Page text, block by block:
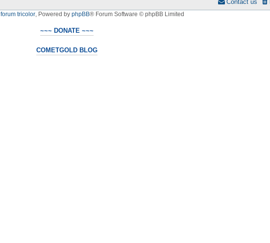
Contact us
forum tricolor, Powered by phpBB® Forum Software © phpBB Limited
~~~ DONATE ~~~
COMETGOLD BLOG